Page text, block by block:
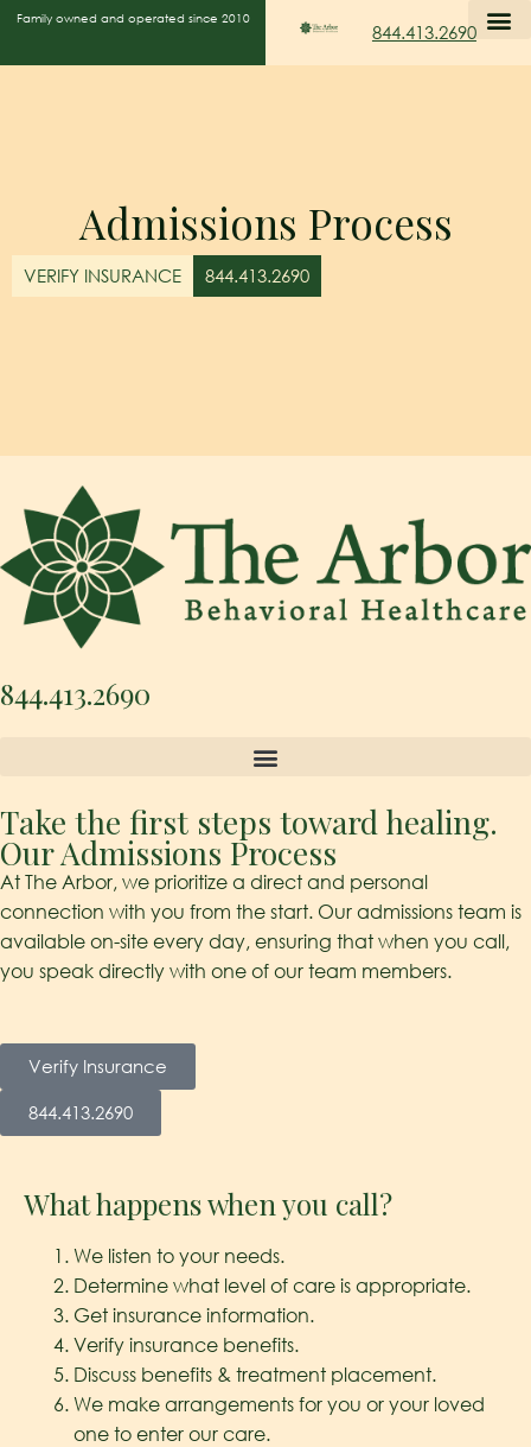
Family owned and operated since 2010
844.413.2690
Admissions Process
VERIFY INSURANCE 844.413.2690
844.413.2690
Take the first steps toward healing.
Our Admissions Process
At The Arbor, we prioritize a direct and personal
connection with you from the start. Our admissions team is
available on-site every day, ensuring that when you call,
you speak directly with one of our team members.
Verify Insurance
844.413.2690
What happens when you call?
We listen to your needs.
Determine what level of care is appropriate.
Get insurance information.
Verify insurance benefits.
Discuss benefits & treatment placement.
We make arrangements for you or your loved
one to enter our care.